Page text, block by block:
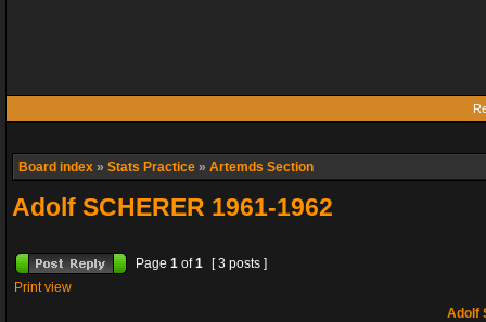
Board index » Stats Practice » Artemds Section
Adolf SCHERER 1961-1962
Page 1 of1
[ 3 posts ]
Print view
Adolf